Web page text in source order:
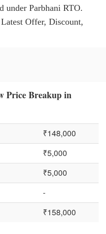
under Parbhani RTO.
Offer, Discount,
Price Breakup in
₹148,000
₹5,000
₹5,000
-
₹158,000